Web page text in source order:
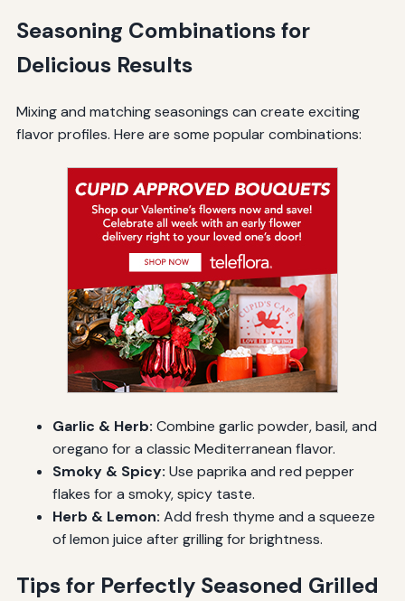
Seasoning Combinations for
Delicious Results
Mixing and matching seasonings can create exciting
flavor profiles. Here are some popular combinations:
Garlic & Herb: Combine garlic powder, basil, and
oregano for a classic Mediterranean flavor.
Smoky & Spicy: Use paprika and red pepper
flakes for a smoky, spicy taste.
Herb & Lemon: Add fresh thyme and a squeeze
of lemon juice after grilling for brightness.
Tips for Perfectly Seasoned Grilled